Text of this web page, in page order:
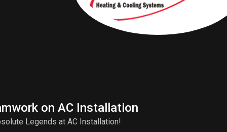
on AC Installation
Legends at AC Installation!